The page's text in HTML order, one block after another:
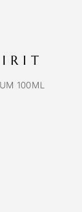
100ML